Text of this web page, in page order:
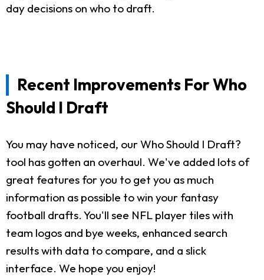
day decisions on who to draft.
Recent Improvements For Who
Should I Draft
You may have noticed, our Who Should I Draft?
tool has gotten an overhaul. We've added lots of
great features for you to get you as much
information as possible to win your fantasy
football drafts. You'll see NFL player tiles with
team logos and bye weeks, enhanced search
results with data to compare, and a slick
interface. We hope you enjoy!